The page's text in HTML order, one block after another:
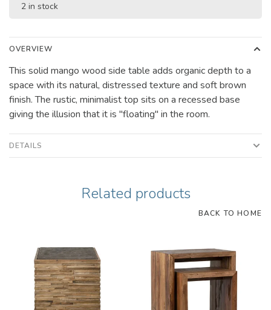
2 in stock
OVERVIEW
This solid mango wood side table adds organic depth to a
space with its natural, distressed texture and soft brown
finish. The rustic, minimalist top sits on a recessed base
giving the illusion that it is "floating" in the room.
DETAILS
Related products
BACK TO HOME